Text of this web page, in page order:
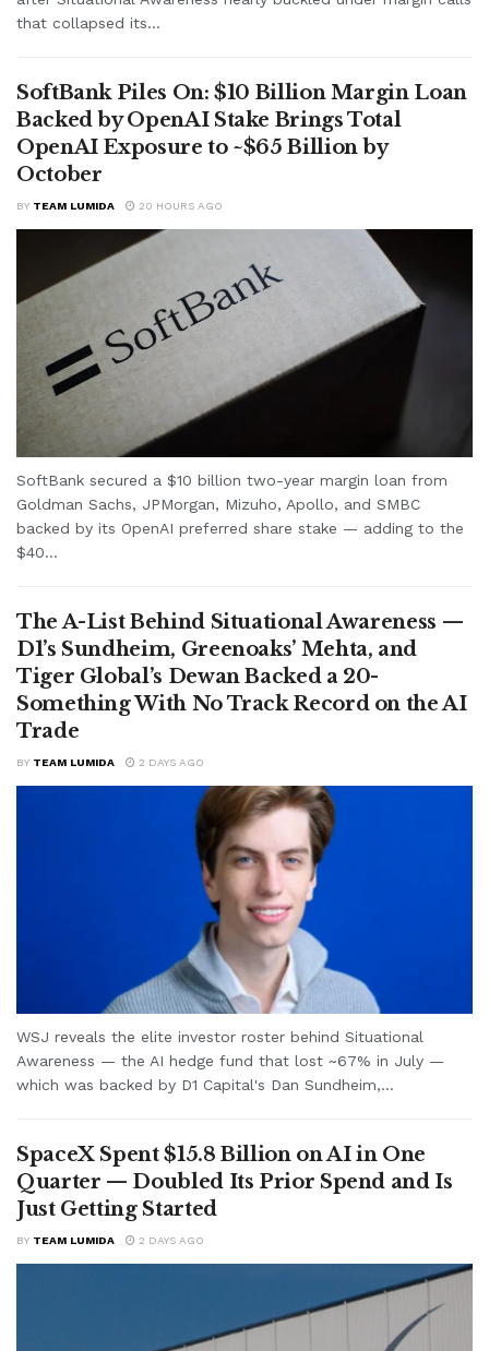
that collapsed its...
SoftBank Piles On: $10 Billion Margin Loan
Backed by OpenAI Stake Brings Total
OpenAI Exposure to ~$65 Billion by
October
BY TEAM LUMIDA 20 HOURS AGO
SoftBank secured a $10 billion two-year margin loan from
Goldman Sachs, JPMorgan, Mizuho, Apollo, and SMBC
backed by its OpenAI preferred share stake — adding to the
$40...
The A-List Behind Situational Awareness —
D1’s Sundheim, Greenoaks’ Mehta, and
Tiger Global’s Dewan Backed a 20-
Something With No Track Record on the AI
Trade
BY TEAM LUMIDA 2 DAYS AGO
WSJ reveals the elite investor roster behind Situational
Awareness — the AI hedge fund that lost ~67% in July —
which was backed by D1 Capital's Dan Sundheim,...
SpaceX Spent $15.8 Billion on AI in One
Quarter — Doubled Its Prior Spend and Is
Just Getting Started
BY TEAM LUMIDA 2 DAYS AGO